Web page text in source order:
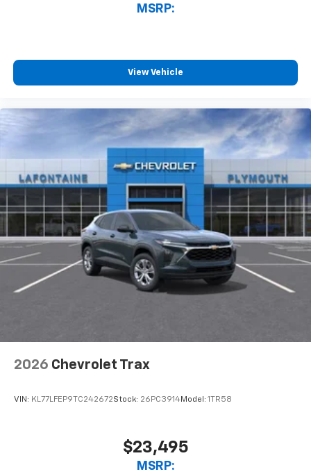
MSRP:
View Vehicle
2026 Chevrolet Trax
VIN: KL77LFEP9TC242672Stock: 26PC3914Model: 1TR58
$23,495
MSRP: